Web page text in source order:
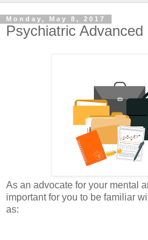
Monday, May 8, 2017
Psychiatric Advanced
As an advocate for your mental
important for you to be familiar
as: